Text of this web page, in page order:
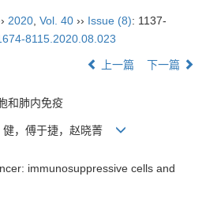
2020 Vol. 40 ›› Issue (8): 1137-
8115.2020.08.023
上一篇 下一篇
和肺内免疫
健，傅于捷，赵晓菁
immunosuppressive cells and